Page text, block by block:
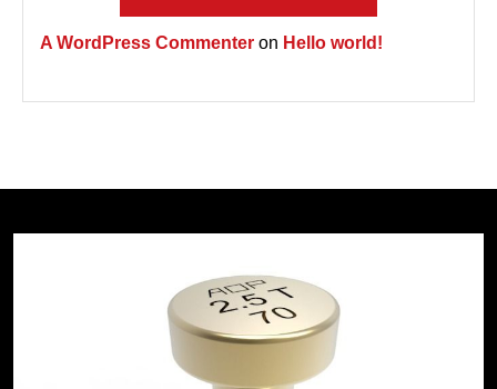
A WordPress Commenter on Hello world!